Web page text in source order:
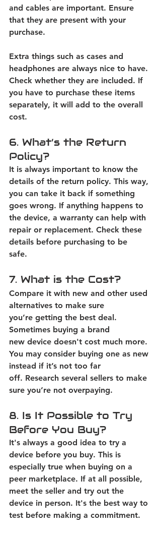
and cables are important. Ensure
that they are present with your
purchase.
Extra things such as cases and
headphones are always nice to have.
Check whether they are included. If
you have to purchase these items
separately, it will add to the overall
cost.
6. What’s the Return
Policy?
It is always important to know the
details of the return policy. This way,
you can take it back if something
goes wrong. If anything happens to
the device, a warranty can help with
repair or replacement. Check these
details before purchasing to be
safe.
7. What is the Cost?
Compare it with new and other used
alternatives to make sure
you’re getting the best deal.
Sometimes buying a brand
new device doesn't cost much more.
You may consider buying one as new
instead if it’s not too far
off. Research several sellers to make
sure you’re not overpaying.
8. Is It Possible to Try
Before You Buy?
It's always a good idea to try a
device before you buy. This is
especially true when buying on a
peer marketplace. If at all possible,
meet the seller and try out the
device in person. It's the best way to
test before making a commitment.